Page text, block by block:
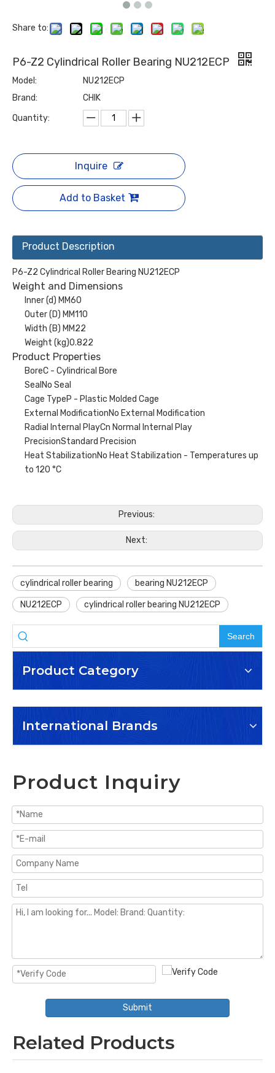
Share to:
P6-Z2 Cylindrical Roller Bearing NU212ECP
Model:
NU212ECP
Brand:
CHIK
Quantity:
Inquire
Add to Basket
Product Description
P6-Z2 Cylindrical Roller Bearing NU212ECP
Weight and Dimensions
Inner (d) MM60
Outer (D) MM110
Width (B) MM22
Weight (kg)0.822
Product Properties
BoreC - Cylindrical Bore
SealNo Seal
Cage TypeP - Plastic Molded Cage
External ModificationNo External Modification
Radial Internal PlayCn Normal Internal Play
PrecisionStandard Precision
Heat StabilizationNo Heat Stabilization - Temperatures up
to 120 °C
Previous:
Next:
cylindrical roller bearing bearing NU212ECP
NU212ECP cylindrical roller bearing NU212ECP
Search
Product Category
International Brands
Product Inquiry
Submit
Related Products